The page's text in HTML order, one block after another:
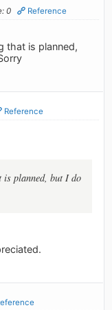
0 Reference
that is planned,
Reference
is planned, but I do